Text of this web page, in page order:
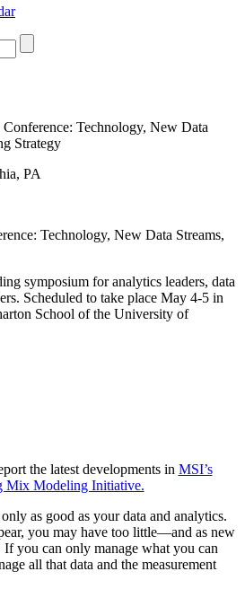
Technology, New Data
Strategy
PA
Technology, New Data Streams,
symposium for analytics leaders, data
Scheduled to take place May 4-5 in
School of the University of
the latest developments in MSI’s
Mix Modeling Initiative.
as good as your data and analytics.
you may have too little—and as new
If you can only manage what you can
all that data and the measurement